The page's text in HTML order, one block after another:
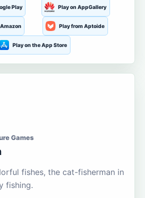
Play Play on AppGallery
Play from Aptoide
Play on the App Store
Games
fishes, the cat-fisherman in
fishing.